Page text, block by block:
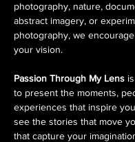
photography, nature,
abstract imagery, or
photography, we
your vision.
Passion Through My Lens
to present the moments,
experiences that inspire
see the stories that move
that capture your